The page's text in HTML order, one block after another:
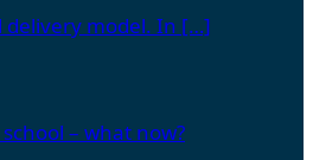
delivery model. In […]
– what now?